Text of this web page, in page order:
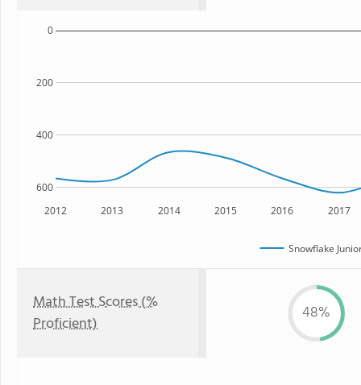
2012 2013 2014 2015 2016 2017
600
400
200
0
Snowflake
Math Test Scores (%
Proficient)
48%